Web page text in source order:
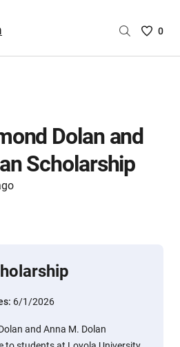
Saved
are
0
Dolan and
Scholarship
6/1/2026
and Anna M. Dolan